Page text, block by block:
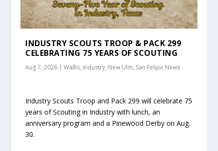
INDUSTRY SCOUTS TROOP & PACK 299
CELEBRATING 75 YEARS OF SCOUTING
Aug 7, 2026 |Wallis, Industry, New Ulm, San Felipe News
Industry Scouts Troop and Pack 299 will celebrate 75
years of Scouting in Industry with lunch, an
anniversary program and a Pinewood Derby on Aug.
30.